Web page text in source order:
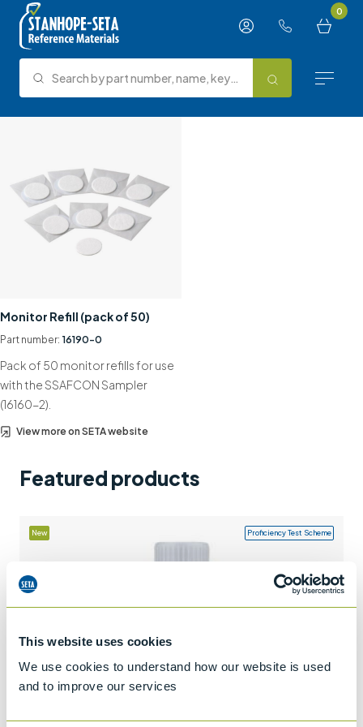
This website uses cookies
We use cookies to understand how our website is used
and to improve our services
Skip to content 0
Search Search by part number, name, keyword, test method or type.
Test Methods
About Us
Knowledge Hub
Contact us
+44 (0)1932 564391
Monitor Refill (pack of 50)
Part number: 16190-0
Pack of 50 monitor refills for use
with the SSAFCON Sampler
(16160-2).
View more on SETA website
Featured products
New Proficiency Test Scheme